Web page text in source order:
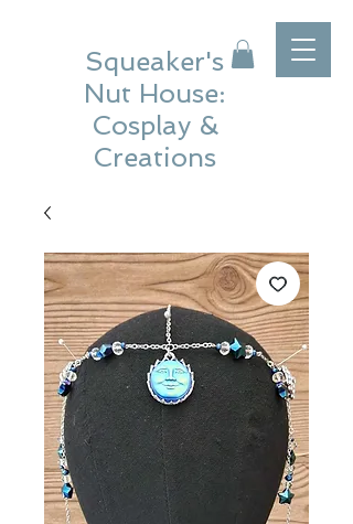
Squeaker's
Nut House:
Cosplay &
Creations